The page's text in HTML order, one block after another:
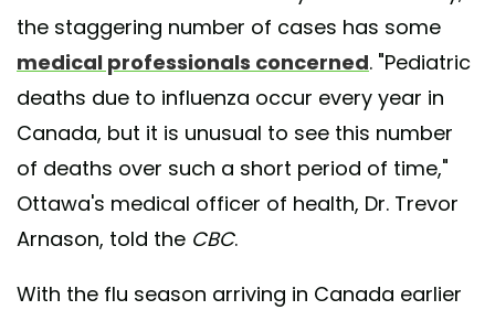
the staggering number of cases has some
medical professionals concerned. "Pediatric
deaths due to influenza occur every year in
Canada, but it is unusual to see this number
of deaths over such a short period of time,"
Ottawa's medical officer of health, Dr. Trevor
Arnason, told the CBC.
With the flu season arriving in Canada earlier